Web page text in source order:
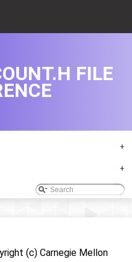
+
+
FILE
(c) Carnegie Mellon